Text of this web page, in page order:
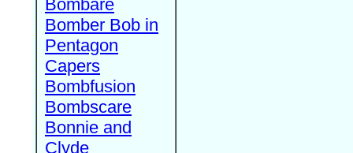
Bombare
Bomber Bob in
Pentagon
Capers
Bombfusion
Bombscare
Bonnie and
Clyde